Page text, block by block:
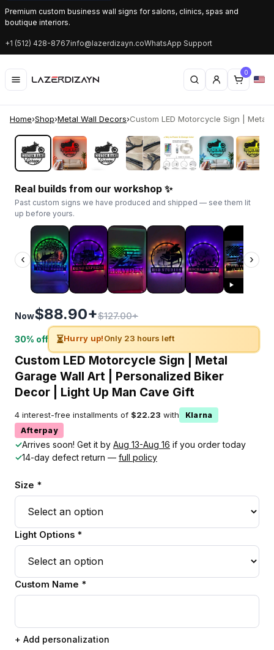
Premium custom business wall signs for salons, clinics, spas and
boutique interiors.
+1 (512) 428-8767info@lazerdizayn.coWhatsApp Support
0
Home›Shop›Metal Wall Decors›Custom LED Motorcycle Sign | Metal
‹ ›
Real builds from our workshop ✨
Past custom signs we have produced and shipped — see them lit
up before yours.
‹ ›
Now$88.90+$127.00+
30% off ⏳Hurry up!Only 23 hours left
Custom LED Motorcycle Sign | Metal
Garage Wall Art | Personalized Biker
Decor | Light Up Man Cave Gift
4 interest-free installments of $22.23 with
Klarna
Afterpay
✓Arrives soon! Get it by Aug 13-Aug 16 if you order today
✓14-day defect return — full policy
Size *
Light Options *
Custom Name *
+ Add personalization